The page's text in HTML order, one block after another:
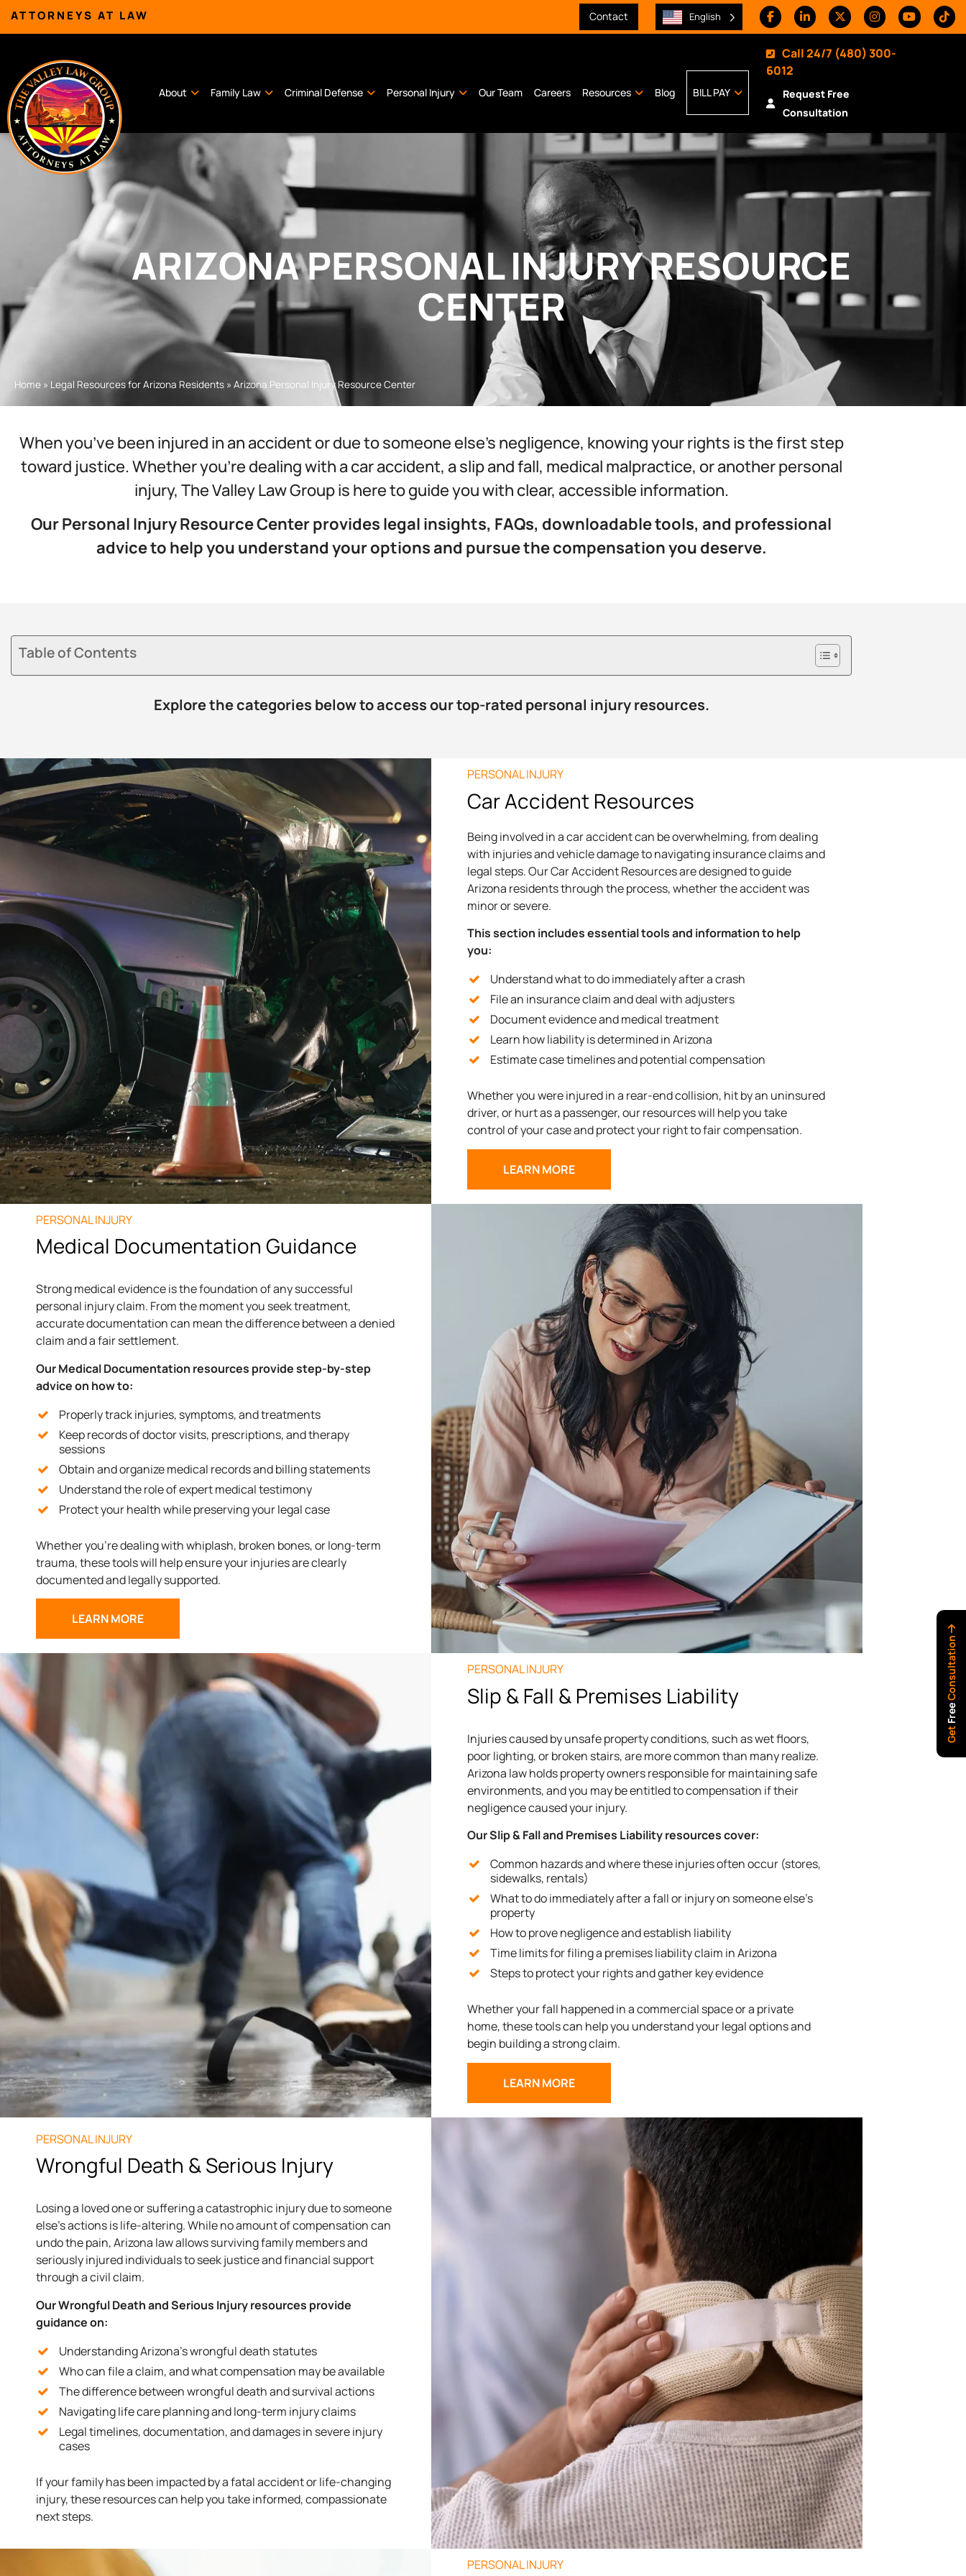
ATTORNEYS AT LAW Contact English
About Family Law Criminal Defense Personal Injury Our Team Careers Resources Blog BILL PAY
Call 24/7 (480) 300-
6012
Request Free
Consultation
ARIZONA PERSONAL INJURY RESOURCE
CENTER
Home » Legal Resources for Arizona Residents » Arizona Personal Injury Resource Center
When you’ve been injured in an accident or due to someone else’s negligence, knowing your rights is the first step
toward justice. Whether you’re dealing with a car accident, a slip and fall, medical malpractice, or another personal
injury, The Valley Law Group is here to guide you with clear, accessible information.
Our Personal Injury Resource Center provides legal insights, FAQs, downloadable tools, and professional
advice to help you understand your options and pursue the compensation you deserve.
Table of Contents
Explore the categories below to access our top-rated personal injury resources.
PERSONAL INJURY
Car Accident Resources
Being involved in a car accident can be overwhelming, from dealing
with injuries and vehicle damage to navigating insurance claims and
legal steps. Our Car Accident Resources are designed to guide
Arizona residents through the process, whether the accident was
minor or severe.
This section includes essential tools and information to help
you:
Understand what to do immediately after a crash
File an insurance claim and deal with adjusters
Document evidence and medical treatment
Learn how liability is determined in Arizona
Estimate case timelines and potential compensation
Whether you were injured in a rear-end collision, hit by an uninsured
driver, or hurt as a passenger, our resources will help you take
control of your case and protect your right to fair compensation.
LEARN MORE
PERSONAL INJURY
Medical Documentation Guidance
Strong medical evidence is the foundation of any successful
personal injury claim. From the moment you seek treatment,
accurate documentation can mean the difference between a denied
claim and a fair settlement.
Our Medical Documentation resources provide step-by-step
advice on how to:
Properly track injuries, symptoms, and treatments
Keep records of doctor visits, prescriptions, and therapy
sessions
Obtain and organize medical records and billing statements
Understand the role of expert medical testimony
Protect your health while preserving your legal case
Whether you’re dealing with whiplash, broken bones, or long-term
trauma, these tools will help ensure your injuries are clearly
documented and legally supported.
LEARN MORE
PERSONAL INJURY
Slip & Fall & Premises Liability
Injuries caused by unsafe property conditions, such as wet floors,
poor lighting, or broken stairs, are more common than many realize.
Arizona law holds property owners responsible for maintaining safe
environments, and you may be entitled to compensation if their
negligence caused your injury.
Our Slip & Fall and Premises Liability resources cover:
Common hazards and where these injuries often occur (stores,
sidewalks, rentals)
What to do immediately after a fall or injury on someone else’s
property
How to prove negligence and establish liability
Time limits for filing a premises liability claim in Arizona
Steps to protect your rights and gather key evidence
Whether your fall happened in a commercial space or a private
home, these tools can help you understand your legal options and
begin building a strong claim.
LEARN MORE
PERSONAL INJURY
Wrongful Death & Serious Injury
Losing a loved one or suffering a catastrophic injury due to someone
else’s actions is life-altering. While no amount of compensation can
undo the pain, Arizona law allows surviving family members and
seriously injured individuals to seek justice and financial support
through a civil claim.
Our Wrongful Death and Serious Injury resources provide
guidance on:
Understanding Arizona’s wrongful death statutes
Who can file a claim, and what compensation may be available
The difference between wrongful death and survival actions
Navigating life care planning and long-term injury claims
Legal timelines, documentation, and damages in severe injury
cases
If your family has been impacted by a fatal accident or life-changing
injury, these resources can help you take informed, compassionate
next steps.
PERSONAL INJURY
Get
Free
Consultation